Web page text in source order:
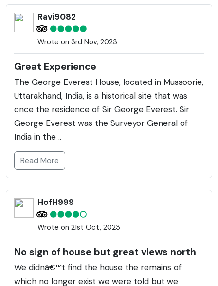
Ravi9082
Wrote on 3rd Nov, 2023
Great Experience
The George Everest House, located in Mussoorie,
Uttarakhand, India, is a historical site that was
once the residence of Sir George Everest. Sir
George Everest was the Surveyor General of
India in the ..
Read More
HofH999
Wrote on 21st Oct, 2023
No sign of house but great views north
We didnâ€™t find the house the remains of
which no longer exist we were told but we